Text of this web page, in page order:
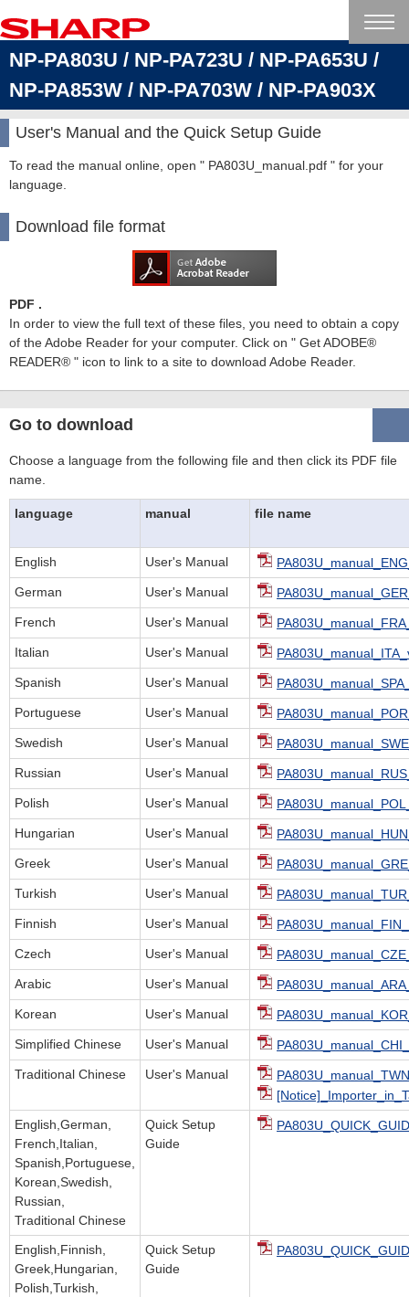
NP-PA803U / NP-PA723U / NP-PA653U /
NP-PA853W / NP-PA703W / NP-PA903X
User's Manual and the Quick Setup Guide
To read the manual online, open " PA803U_manual.pdf " for your
language.
Download file format
PDF .
In order to view the full text of these files, you need to obtain a copy
of the Adobe Reader for your computer. Click on " Get ADOBE®
READER® " icon to link to a site to download Adobe Reader.
Go to download
Choose a language from the following file and then click its PDF file
name.
language manual file name
English User's Manual
German
User's Manual
French
User's Manual
Italian
User's Manual
Spanish
User's Manual
Portuguese
User's Manual
Swedish
User's Manual
Russian
User's Manual
Polish
User's Manual
Hungarian
User's Manual
Greek
User's Manual
Turkish
User's Manual
Finnish
User's Manual
Czech
User's Manual
Arabic
User's Manual
Korean
User's Manual
Simplified Chinese
User's Manual
Traditional Chinese
User's Manual
English,German,
French,Italian,
Spanish,Portuguese,
Korean,Swedish,
Russian,
Traditional Chinese
Quick Setup
Guide
English,Finnish,
Greek,Hungarian,
Polish,Turkish,
Quick Setup
Guide